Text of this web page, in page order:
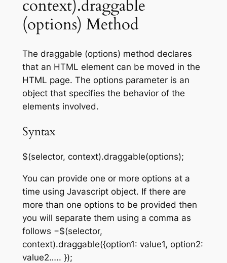
context).draggable
(options) Method
The draggable (options) method declares
that an HTML element can be moved in the
HTML page. The options parameter is an
object that specifies the behavior of the
elements involved.
Syntax
$(selector, context).draggable(options);
You can provide one or more options at a
time using Javascript object. If there are
more than one options to be provided then
you will separate them using a comma as
follows −$(selector,
context).draggable({option1: value1, option2:
value2….. });